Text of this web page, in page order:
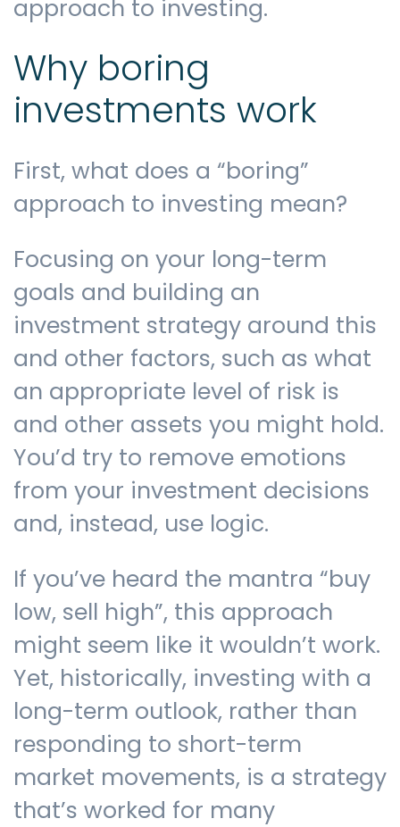
approach to investing.
Why boring
investments work
First, what does a “boring”
approach to investing mean?
Focusing on your long-term
goals and building an
investment strategy around this
and other factors, such as what
an appropriate level of risk is
and other assets you might hold.
You’d try to remove emotions
from your investment decisions
and, instead, use logic.
If you’ve heard the mantra “buy
low, sell high”, this approach
might seem like it wouldn’t work.
Yet, historically, investing with a
long-term outlook, rather than
responding to short-term
market movements, is a strategy
that’s worked for many